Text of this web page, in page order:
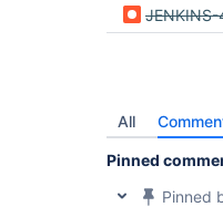
All
Pinned
Pinned